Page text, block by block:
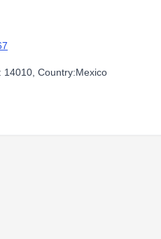
14010, Country:Mexico